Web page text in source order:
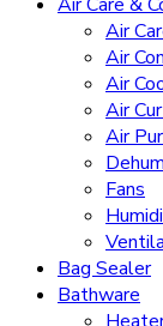
Air
Air
Air
Air
Air
Fans
Bag Sealer
Bathware